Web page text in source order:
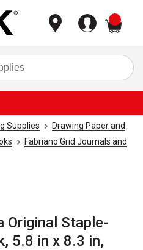
Supplies
Drawing Paper and
Fabriano Grid Journals and
Original Staple-
5.8 in x 8.3 in,